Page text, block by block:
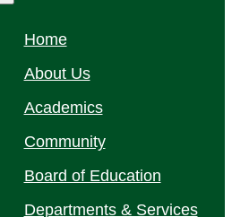
Home
About Us
Academics
Community
Board of Education
Departments & Services